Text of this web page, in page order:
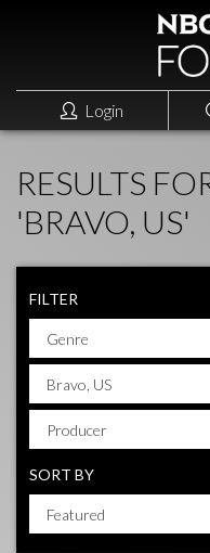
Login
RESULTS
'BRAVO, US'
FILTER
SORT BY